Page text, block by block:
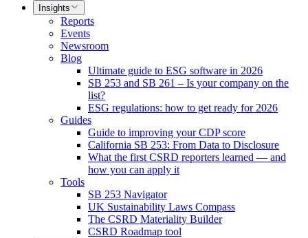
Insights
Reports
Events
Newsroom
Blog
Ultimate guide to ESG software in 2026
SB 253 and SB 261 – Is your company on the
list?
ESG regulations: how to get ready for 2026
Guides
Guide to improving your CDP score
California SB 253: From Data to Disclosure
What the first CSRD reporters learned — and
how you can apply it
Tools
SB 253 Navigator
UK Sustainability Laws Compass
The CSRD Materiality Builder
CSRD Roadmap tool